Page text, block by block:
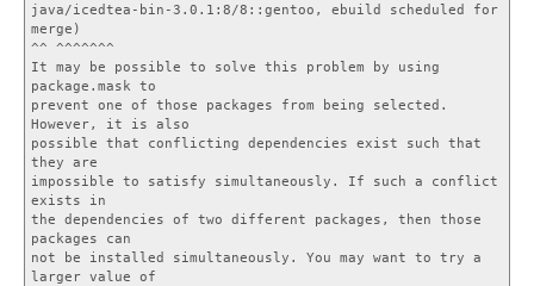
java/icedtea-bin-3.0.1:8/8::gentoo, ebuild scheduled for
merge)
^^ ^^^^^^^
It may be possible to solve this problem by using
package.mask to
prevent one of those packages from being selected.
However, it is also
possible that conflicting dependencies exist such that
they are
impossible to satisfy simultaneously. If such a conflict
exists in
the dependencies of two different packages, then those
packages can
not be installed simultaneously. You may want to try a
larger value of